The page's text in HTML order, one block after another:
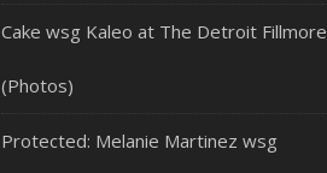
Cake wsg Kaleo at The Detroit Fillmore
(Photos)
Protected: Melanie Martinez wsg